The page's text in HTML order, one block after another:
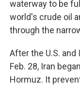
waterway to be
world's crude oil
through the
After the U.S.
Feb. 28, Iran
Hormuz. It